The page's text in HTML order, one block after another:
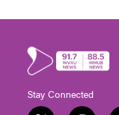
Stay Connected